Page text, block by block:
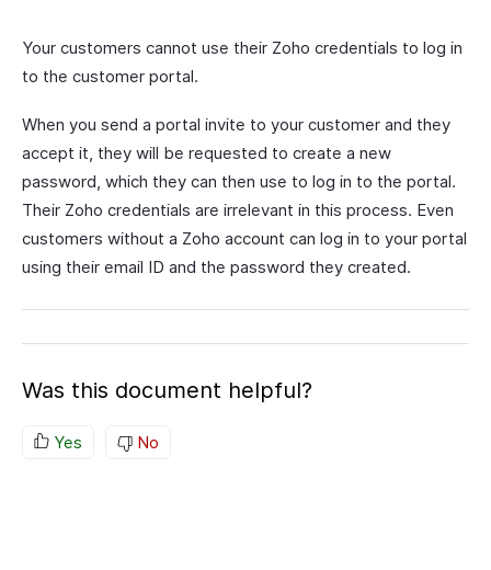
Your customers cannot use their Zoho credentials to log in
to the customer portal.
When you send a portal invite to your customer and they
accept it, they will be requested to create a new
password, which they can then use to log in to the portal.
Their Zoho credentials are irrelevant in this process. Even
customers without a Zoho account can log in to your portal
using their email ID and the password they created.
Was this document helpful?
Yes No